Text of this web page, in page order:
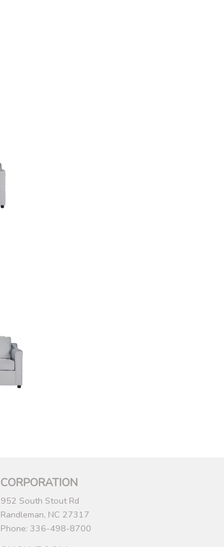
CORPORATION
952 South Stout Rd
Randleman, NC 27317
Phone: 336-498-8700